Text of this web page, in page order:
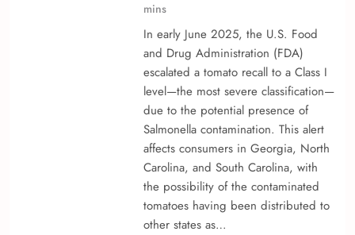
mins
In early June 2025, the U.S. Food
and Drug Administration (FDA)
escalated a tomato recall to a Class I
level—the most severe classification—
due to the potential presence of
Salmonella contamination. This alert
affects consumers in Georgia, North
Carolina, and South Carolina, with
the possibility of the contaminated
tomatoes having been distributed to
other states as…